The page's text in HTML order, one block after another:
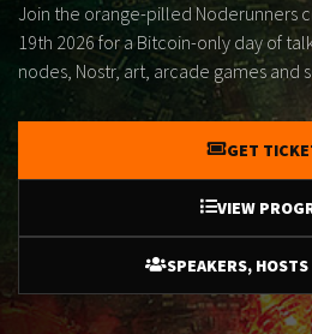
Join the orange-pilled Noderunners
19th 2026 for a Bitcoin-only day of
nodes, Nostr, art, arcade games and
GET
VIEW
SPEAKERS,